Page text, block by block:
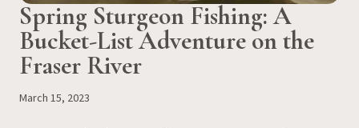
Spring Sturgeon Fishing: A
Bucket-List Adventure on the
Fraser River
March 15, 2023